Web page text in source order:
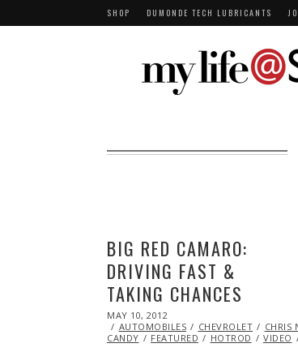
SHOP DUMONDE TECH LUBRICANTS
BIG RED CAMARO:
DRIVING FAST &
TAKING CHANCES
POSTED
ON
MAY 10, 2012
25,
2013
AUTOMOBILES CHEVROLET CHRIS
CANDY
FEATURED HOTROD VIDEO